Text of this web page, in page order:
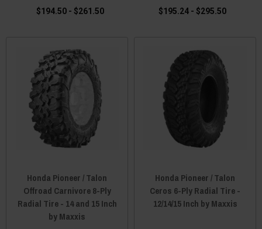
$194.50 - $261.50 $195.24 - $295.50
Honda Pioneer / Talon
Offroad Carnivore 8-Ply
Radial Tire - 14 and 15 Inch
by Maxxis
Honda Pioneer / Talon
Ceros 6-Ply Radial Tire -
12/14/15 Inch by Maxxis